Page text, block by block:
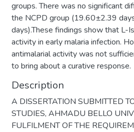
groups. There was no significant
the NCPD group (19.60±2.39
days).These findings show that L-
activity in early malaria infection.
antimalarial activity was not
to bring about a curative response.
Description
A DISSERTATION SUBMITTED
STUDIES, AHMADU BELLO
FULFILMENT OF THE